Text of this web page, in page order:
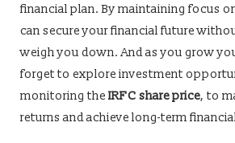
financial plan. By maintaining focus
can secure your financial future
weigh you down. And as you grow
forget to explore investment
monitoring the IRFC share price, to
returns and achieve long-term